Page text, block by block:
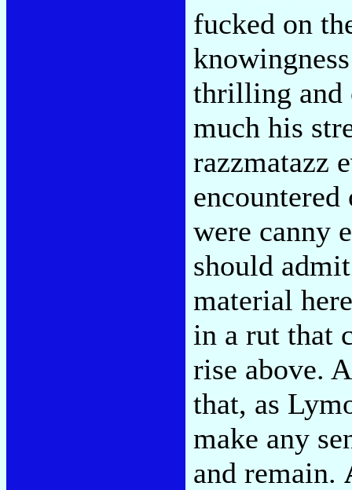
fucked on
thrilling and
much his
razzmatazz
were canny
should
material
in a rut that
rise above.
that, as
make any
and remain.